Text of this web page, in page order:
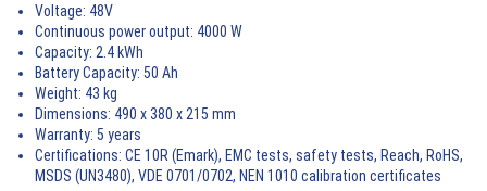
Voltage: 48V
Continuous power output: 4000 W
Capacity: 2.4 kWh
Battery Capacity: 50 Ah
Weight: 43 kg
Dimensions: 490 x 380 x 215 mm
Warranty: 5 years
Certifications: CE 10R (Emark), EMC tests, safety tests, Reach, RoHS,
MSDS (UN3480), VDE 0701/0702, NEN 1010 calibration certificates